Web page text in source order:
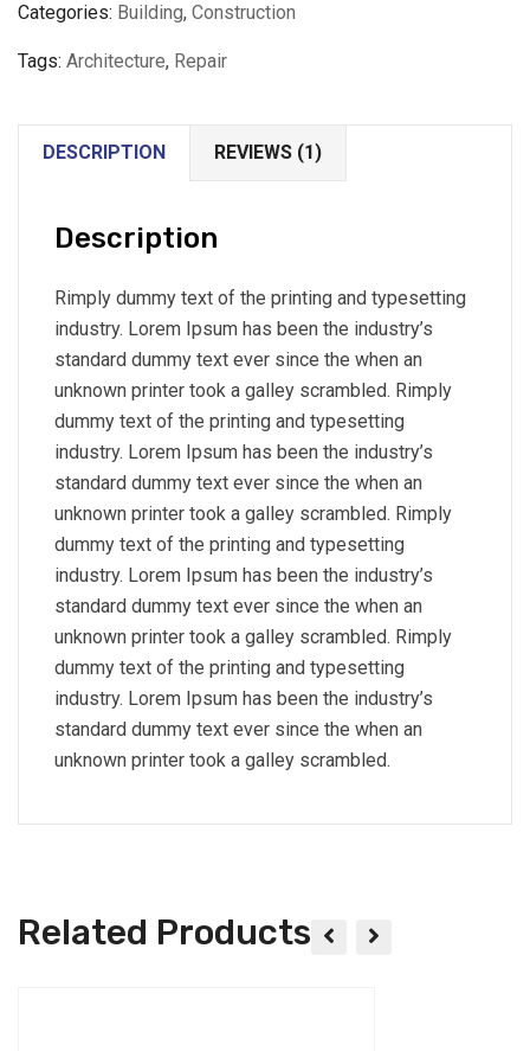
Categories: Building, Construction
Tags: Architecture, Repair
DESCRIPTION REVIEWS (1)
Description
Rimply dummy text of the printing and typesetting
industry. Lorem Ipsum has been the industry’s
standard dummy text ever since the when an
unknown printer took a galley scrambled. Rimply
dummy text of the printing and typesetting
industry. Lorem Ipsum has been the industry’s
standard dummy text ever since the when an
unknown printer took a galley scrambled. Rimply
dummy text of the printing and typesetting
industry. Lorem Ipsum has been the industry’s
standard dummy text ever since the when an
unknown printer took a galley scrambled. Rimply
dummy text of the printing and typesetting
industry. Lorem Ipsum has been the industry’s
standard dummy text ever since the when an
unknown printer took a galley scrambled.
Related Products